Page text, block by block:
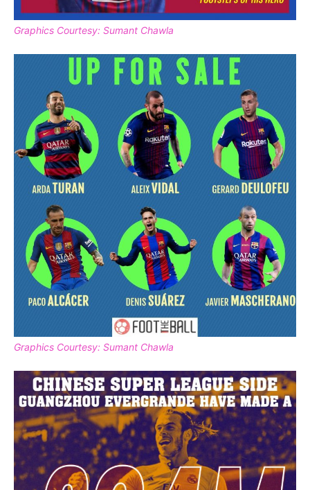
Graphics Courtesy: Sumant Chawla
Graphics Courtesy: Sumant Chawla